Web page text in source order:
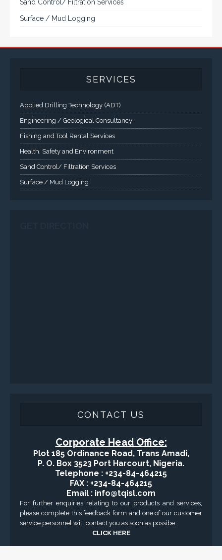
SERVICES
Fishing and Tool Rental Services
Health, Safety and Environment
Sand Control/ Filtration Services
Surface / Mud Logging
GET DIRECTION
Corporate Head Office:
Telephone : +234-84-464215
FAX : +234-84-464215
Email : info@tqisl.com
For further enquiries relating to our products and services,
please complete this feedback form and one of our customer
service personnel will contact you as soon as possibe.
CLICK HERE
-Copyright2016 © Total Quality Integrated Services Ltd Designed By